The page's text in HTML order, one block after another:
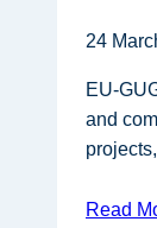
24
EU-
and
Read